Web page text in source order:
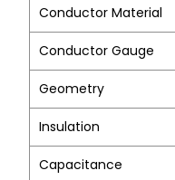
Conductor Material
Conductor Gauge
Geometry
Insulation
Capacitance